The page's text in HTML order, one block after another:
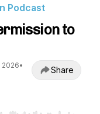
Podcast
to
2026•
Share